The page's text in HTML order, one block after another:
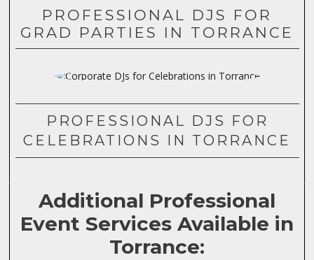
PROFESSIONAL DJS FOR
GRAD PARTIES IN TORRANCE
PROFESSIONAL DJS FOR
CELEBRATIONS IN TORRANCE
Additional Professional
Event Services Available in
Torrance: